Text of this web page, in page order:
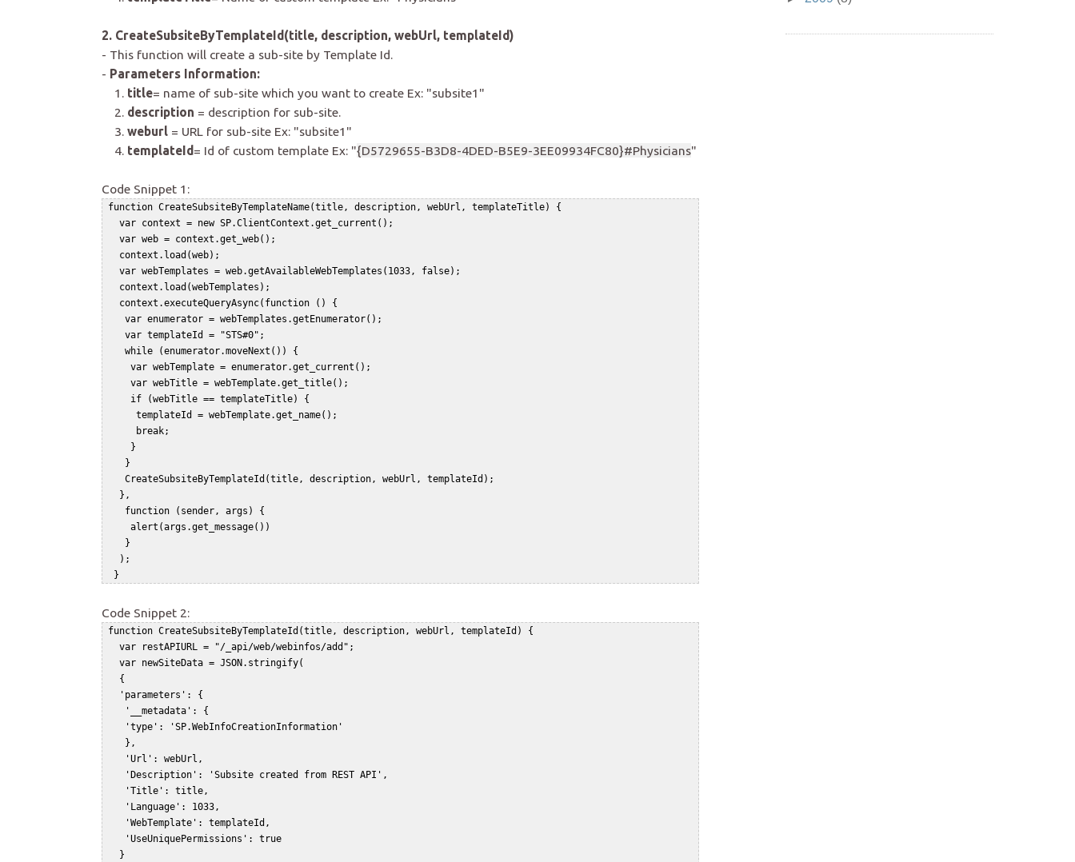
2. CreateSubsiteByTemplateId(title, description, webUrl, templateId)
- This function will create a sub-site by Template Id.
- Parameters Information:
1. title= name of sub-site which you want to create Ex: "subsite1"
2. description = description for sub-site.
3. weburl = URL for sub-site Ex: "subsite1"
4. templateId = Id of custom template Ex: "{D5729655-B3D8-4DED-B5E9-3EE09934FC80}#Physicians"
Code Snippet 1:
function CreateSubsiteByTemplateName(title, description, webUrl, templateTitle) {
   var context = new SP.ClientContext.get_current();
   var web = context.get_web();
   context.load(web);
   var webTemplates = web.getAvailableWebTemplates(1033, false);
   context.load(webTemplates);
   context.executeQueryAsync(function () {
    var enumerator = webTemplates.getEnumerator();
    var templateId = "STS#0";
    while (enumerator.moveNext()) {
     var webTemplate = enumerator.get_current();
     var webTitle = webTemplate.get_title();
     if (webTitle == templateTitle) {
      templateId = webTemplate.get_name();
      break;
     }
    }
    CreateSubsiteByTemplateId(title, description, webUrl, templateId);
   },
    function (sender, args) {
     alert(args.get_message())
    }
   );
Code Snippet 2:
function CreateSubsiteByTemplateId(title, description, webUrl, templateId) {
   var restAPIURL = "/_api/web/webinfos/add";
   var newSiteData = JSON.stringify(
   {
   'parameters': {
    '__metadata': {
    'type': 'SP.WebInfoCreationInformation'
    },
    'Url': webUrl,
    'Description': 'Subsite created from REST API',
    'Title': title,
    'Language': 1033,
    'WebTemplate': templateId,
    'UseUniquePermissions': true
   }